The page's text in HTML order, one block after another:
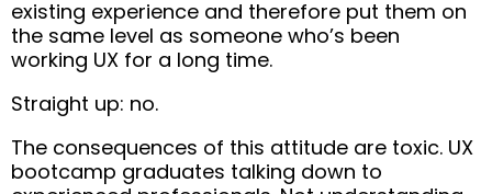
existing experience and therefore put them on
the same level as someone who’s been
working UX for a long time.
Straight up: no.
The consequences of this attitude are toxic. UX
bootcamp graduates talking down to